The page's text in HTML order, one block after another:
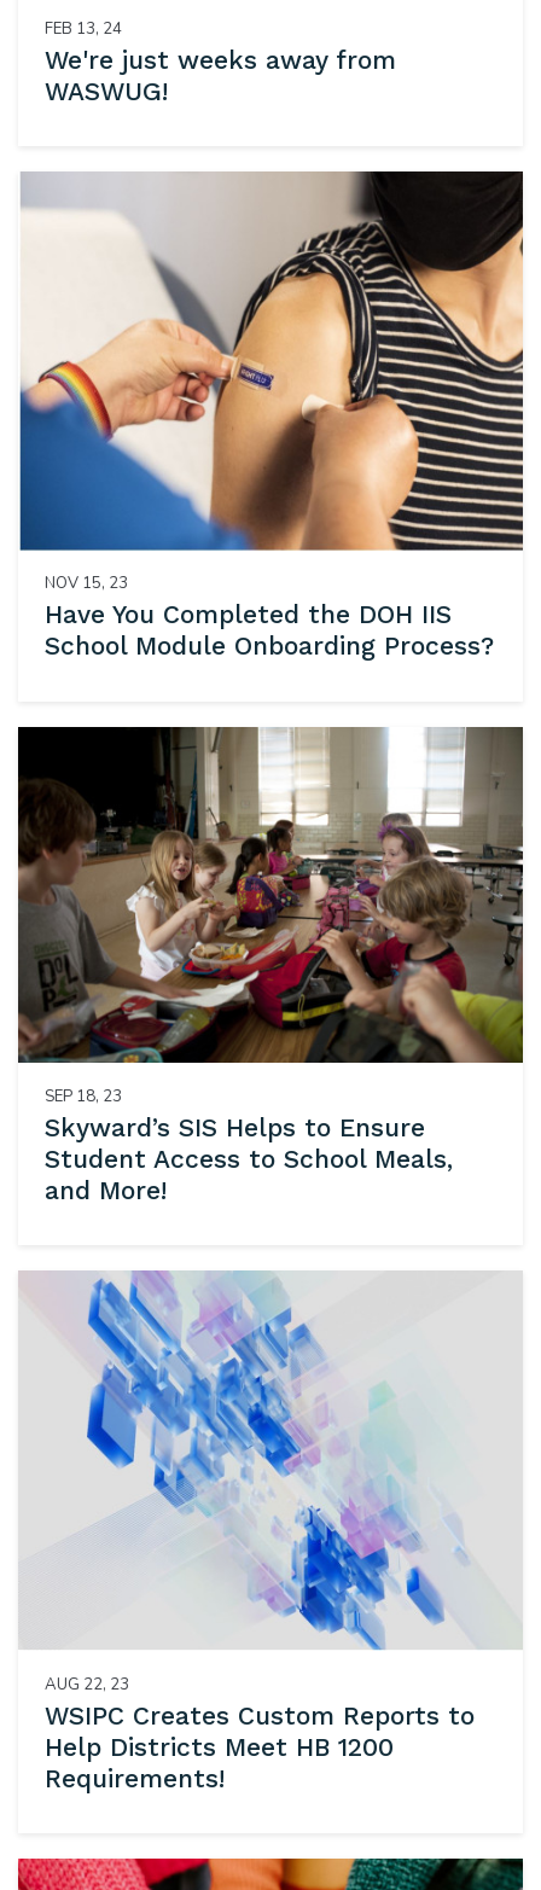
FEB 13, 24
We're just weeks away from
WASWUG!
NOV 15, 23
Have You Completed the DOH IIS
School Module Onboarding Process?
SEP 18, 23
Skyward’s SIS Helps to Ensure
Student Access to School Meals,
and More!
AUG 22, 23
WSIPC Creates Custom Reports to
Help Districts Meet HB 1200
Requirements!